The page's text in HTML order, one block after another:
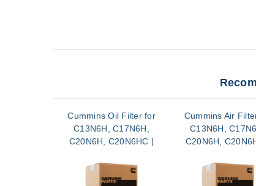
Cummins Oil Filter for
C13N6H, C17N6H,
C20N6H, C20N6HC |
Cummins Air
C13N6H,
C20N6H,